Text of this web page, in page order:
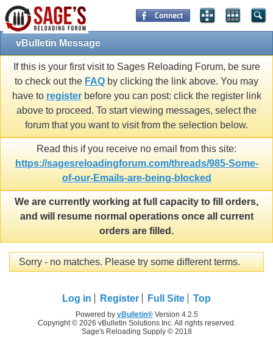
vBulletin Message
If this is your first visit to Sages Reloading Forum, be sure
to check out the FAQ by clicking the link above. You may
have to registerbefore you can post: click the register link
above to proceed. To start viewing messages, select the
forum that you want to visit from the selection below.
Read this if you receive no email from this site:
https://sagesreloadingforum.com/threads/985-Some-
of-our-Emails-are-being-blocked
We are currently working at full capacity to fill orders,
and will resume normal operations once all current
orders are filled.
Sorry - no matches. Please try some different terms.
Log in Register Full Site Top
Powered by vBulletin®Version 4.2.5
Copyright © 2026 vBulletin Solutions Inc. All rights reserved.
Sage's Reloading Supply © 2018